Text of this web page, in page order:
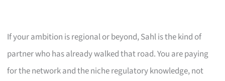
If your ambition is regional or beyond, Sahl is the kind of
partner who has already walked that road. You are paying
for the network and the niche regulatory knowledge, not